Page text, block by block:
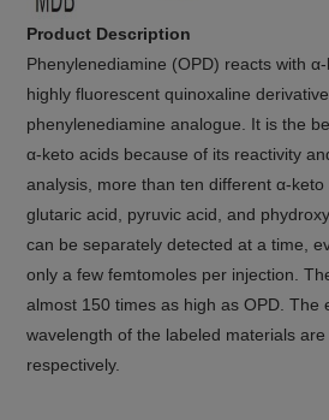
Product Description
Phenylenediamine (OPD) reacts with
highly fluorescent quinoxaline
phenylenediamine analogue. It is the
α-keto acids because of its reactivity
analysis, more than ten different α-
glutaric acid, pyruvic acid, and
can be separately detected at a time,
only a few femtomoles per injection.
almost 150 times as high as OPD. The
wavelength of the labeled materials are
respectively.